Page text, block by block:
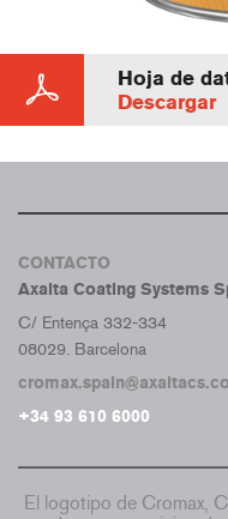
Hoja de
Descargar
CONTACTO
Axalta Coating Systems
C/ Entença 332-334
08029. Barcelona
+34 93 610 6000
El logotipo de Cromax,